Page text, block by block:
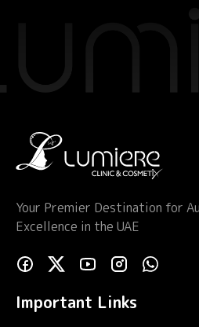
Your Premier Destination for
Excellence in the UAE
Important Links